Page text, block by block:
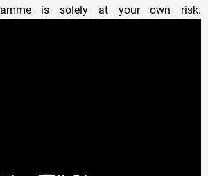
is solely at your own risk.